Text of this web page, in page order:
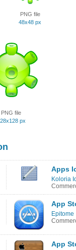
PNG file
48x48 px
PNG file
px
Apps
Koloria
App
Epitome
App